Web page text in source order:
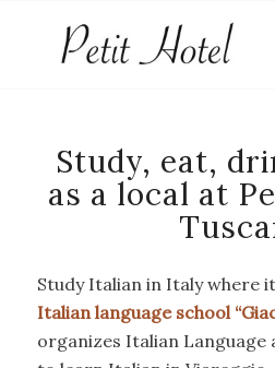
Study, eat,
as a local at
Study Italian in Italy where
Italian language school
organizes Italian Language